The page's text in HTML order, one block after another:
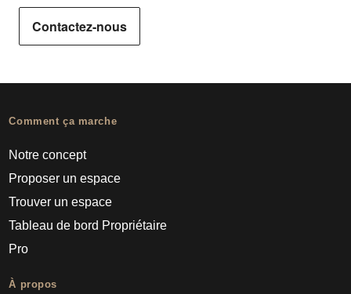
Contactez-nous
Comment ça marche
Notre concept
Proposer un espace
Trouver un espace
Tableau de bord Propriétaire
Pro
À propos